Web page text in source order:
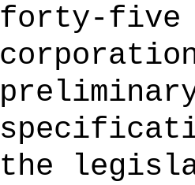
forty-five
the